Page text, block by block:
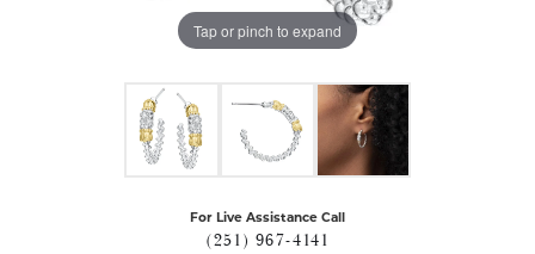
Tap or pinch to expand
For Live Assistance Call
(251) 967-4141